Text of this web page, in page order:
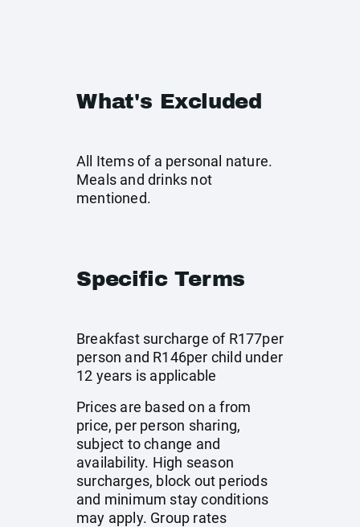
What's Excluded
All Items of a personal nature.
Meals and drinks not
mentioned.
Specific Terms
Breakfast surcharge of R177per
person and R146per child under
12 years is applicable
Prices are based on a from
price, per person sharing,
subject to change and
availability. High season
surcharges, block out periods
and minimum stay conditions
may apply. Group rates